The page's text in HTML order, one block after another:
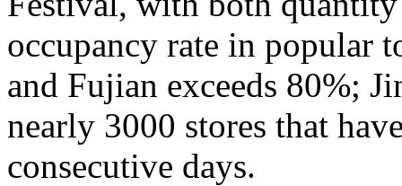
occupancy rate in popular
and Fujian exceeds 80%;
nearly 3000 stores that
consecutive days.